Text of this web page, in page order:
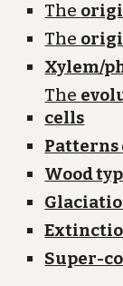
The
The
Xylem/
The
cells
Patterns
Wood
Super-